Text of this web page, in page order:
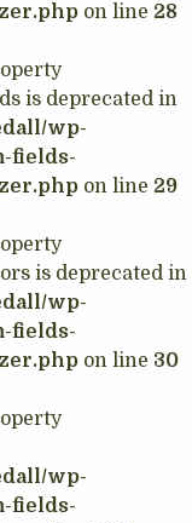
on line 28
is deprecated in
wp-
fields-
on line 29
is deprecated in
wp-
fields-
on line 30
wp-
fields-